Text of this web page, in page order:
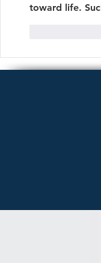
toward life.